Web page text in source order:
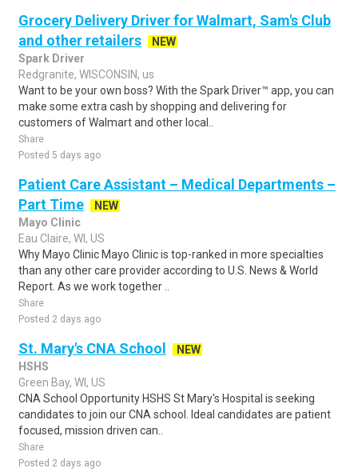
Grocery Delivery Driver for Walmart, Sam's Club
and other retailers
NEW
Spark Driver
Redgranite, WISCONSIN, us
Want to be your own boss? With the Spark Driver™ app, you can
make some extra cash by shopping and delivering for
customers of Walmart and other local..
Share
Posted 5 days ago
Patient Care Assistant – Medical Departments –
Part Time
NEW
Mayo Clinic
Eau Claire, WI, US
Why Mayo Clinic Mayo Clinic is top-ranked in more specialties
than any other care provider according to U.S. News & World
Report. As we work together ..
Share
Posted 2 days ago
St. Mary's CNA School
NEW
HSHS
Green Bay, WI, US
CNA School Opportunity HSHS St Mary's Hospital is seeking
candidates to join our CNA school. Ideal candidates are patient
focused, mission driven can..
Share
Posted 2 days ago